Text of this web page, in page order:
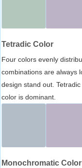
Tetradic Color
Four colors evenly
combinations are always
design stand out.
color is dominant.
Monochromatic Color